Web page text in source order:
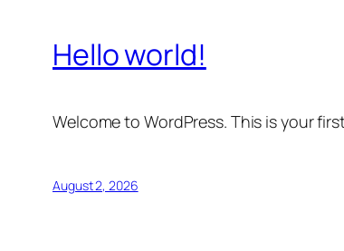
Hello world!
Welcome to WordPress. This is your
August 2, 2026